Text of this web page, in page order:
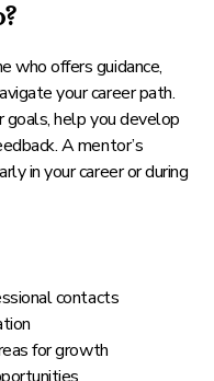
who offers guidance,
your career path.
goals, help you develop
A mentor’s
in your career or during
contacts
for growth